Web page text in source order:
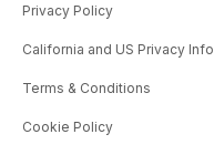
Privacy Policy
California and US Privacy Info
Terms & Conditions
Cookie Policy